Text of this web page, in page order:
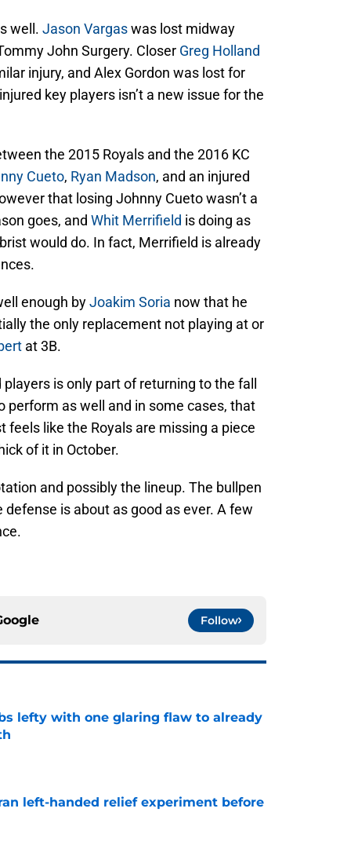
well. Jason Vargaswas lost midway
John Surgery. Closer Greg Holland
injury, and Alex Gordon was lost for
key players isn’t a new issue for the
the 2015 Royals and the 2016 KC
Cueto, Ryan Madson, and an injured
that losing Johnny Cueto wasn’t a
goes, and Whit Merrifield is doing as
would do. In fact, Merrifield is already
enough byJoakim Soria now that he
the only replacement not playing at or
at 3B.
is only part of returning to the fall
perform as well and in some cases, that
feels like the Royals are missing a piece
of it in October.
and possibly the lineup. The bullpen
is about as good as ever. A few
Follow
lefty with one glaring flaw to already
left-handed relief experiment before